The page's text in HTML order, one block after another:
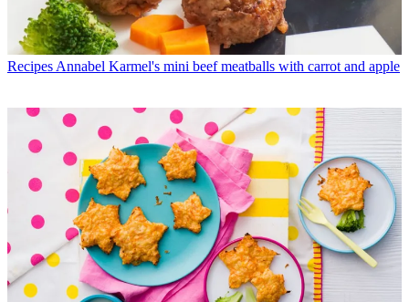
Recipes Annabel Karmel's mini beef meatballs with carrot and apple